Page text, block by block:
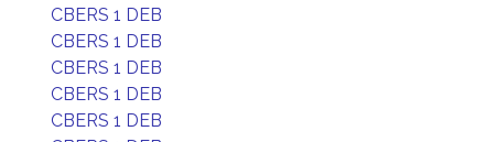
CBERS 1 DEB
CBERS 1 DEB
CBERS 1 DEB
CBERS 1 DEB
CBERS 1 DEB